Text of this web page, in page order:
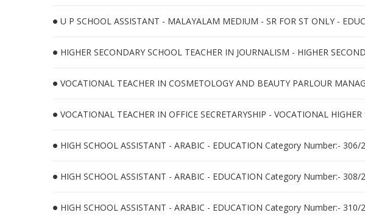
U P SCHOOL ASSISTANT - MALAYALAM MEDIUM - SR FOR ST ONLY -
HIGHER SECONDARY SCHOOL TEACHER IN JOURNALISM - HIGHER
VOCATIONAL TEACHER IN COSMETOLOGY AND BEAUTY PARLOUR
VOCATIONAL TEACHER IN OFFICE SECRETARYSHIP - VOCATIONAL
HIGH SCHOOL ASSISTANT - ARABIC - EDUCATION Category Number:-
HIGH SCHOOL ASSISTANT - ARABIC - EDUCATION Category Number:-
HIGH SCHOOL ASSISTANT - ARABIC - EDUCATION Category Number:-